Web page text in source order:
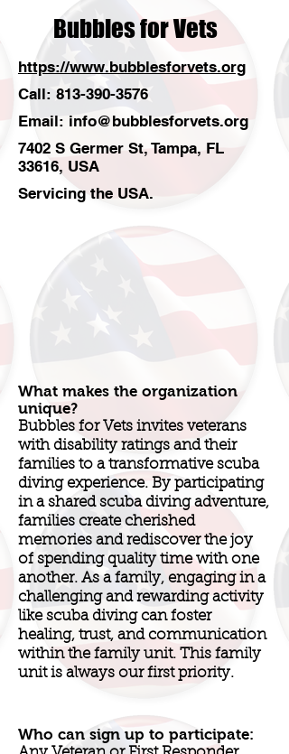
Bubbles for Vets
https://www.bubblesforvets.org
Call: 813-390-3576
Email: info@bubblesforvets.org
7402 S Germer St, Tampa, FL
33616, USA
Servicing the USA.
What makes the organization
unique?
Bubbles for Vets invites veterans
with disability ratings and their
families to a transformative scuba
diving experience. By participating
in a shared scuba diving adventure,
families create cherished
memories and rediscover the joy
of spending quality time with one
another. As a family, engaging in a
challenging and rewarding activity
like scuba diving can foster
healing, trust, and communication
within the family unit. This family
unit is always our first priority.
Who can sign up to participate: